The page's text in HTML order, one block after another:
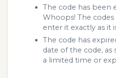
The code has been
Whoops! The codes
enter it exactly as it
The code has
date of the code,
a limited time or